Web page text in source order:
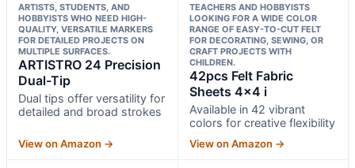
ARTISTS, STUDENTS, AND
HOBBYISTS WHO NEED HIGH-
QUALITY, VERSATILE MARKERS
FOR DETAILED PROJECTS ON
MULTIPLE SURFACES.
ARTISTRO 24 Precision
Dual-Tip
Dual tips offer versatility for
detailed and broad strokes
View on Amazon →
TEACHERS AND HOBBYISTS
LOOKING FOR A WIDE COLOR
RANGE OF EASY-TO-CUT FELT
FOR DECORATING, SEWING, OR
CRAFT PROJECTS WITH
CHILDREN.
42pcs Felt Fabric
Sheets 4×4 i
Available in 42 vibrant
colors for creative flexibility
View on Amazon →